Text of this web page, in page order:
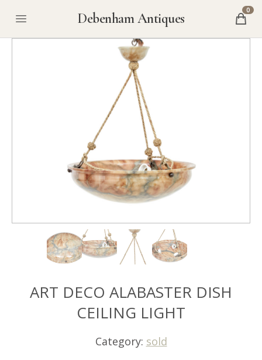
Debenham Antiques 0
ART DECO ALABASTER DISH
CEILING LIGHT
Category: sold